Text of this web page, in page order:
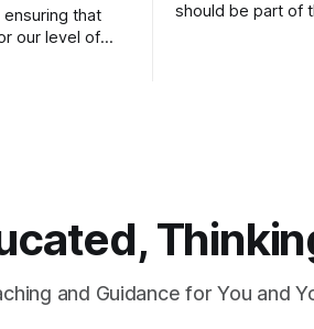
that
our level of
best ways to
should be part of
and Guidance for You and